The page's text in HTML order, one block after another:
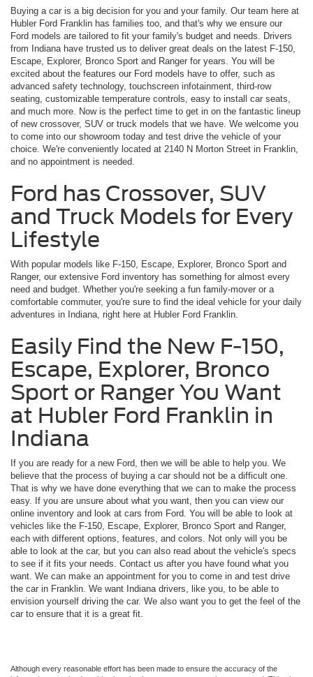
Buying a car is a big decision for you and your family. Our team here at
Hubler Ford Franklin has families too, and that's why we ensure our
Ford models are tailored to fit your family's budget and needs. Drivers
from Indiana have trusted us to deliver great deals on the latest F-150,
Escape, Explorer, Bronco Sport and Ranger for years. You will be
excited about the features our Ford models have to offer, such as
advanced safety technology, touchscreen infotainment, third-row
seating, customizable temperature controls, easy to install car seats,
and much more. Now is the perfect time to get in on the fantastic lineup
of new crossover, SUV or truck models that we have. We welcome you
to come into our showroom today and test drive the vehicle of your
choice. We're conveniently located at 2140 N Morton Street in Franklin,
and no appointment is needed.
Ford has Crossover, SUV
and Truck Models for Every
Lifestyle
With popular models like F-150, Escape, Explorer, Bronco Sport and
Ranger, our extensive Ford inventory has something for almost every
need and budget. Whether you're seeking a fun family-mover or a
comfortable commuter, you're sure to find the ideal vehicle for your daily
adventures in Indiana, right here at Hubler Ford Franklin.
Easily Find the New F-150,
Escape, Explorer, Bronco
Sport or Ranger You Want
at Hubler Ford Franklin in
Indiana
If you are ready for a new Ford, then we will be able to help you. We
believe that the process of buying a car should not be a difficult one.
That is why we have done everything that we can to make the process
easy. If you are unsure about what you want, then you can view our
online inventory and look at cars from Ford. You will be able to look at
vehicles like the F-150, Escape, Explorer, Bronco Sport and Ranger,
each with different options, features, and colors. Not only will you be
able to look at the car, but you can also read about the vehicle's specs
to see if it fits your needs. Contact us after you have found what you
want. We can make an appointment for you to come in and test drive
the car in Franklin. We want Indiana drivers, like you, to be able to
envision yourself driving the car. We also want you to get the feel of the
car to ensure that it is a great fit.
Although every reasonable effort has been made to ensure the accuracy of the